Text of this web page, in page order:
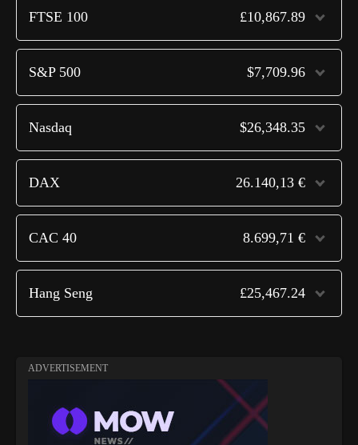
FTSE 100 £10,867.89
S&P 500 $7,709.96
Nasdaq $26,348.35
DAX 26.140,13 €
CAC 40 8.699,71 €
Hang Seng £25,467.24
ADVERTISEMENT